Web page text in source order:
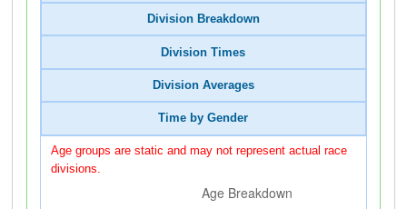
Division Breakdown
Division Times
Division Averages
Time by Gender
Age groups are static and may not represent actual race
divisions.